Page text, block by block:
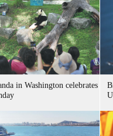
in Washington celebrates